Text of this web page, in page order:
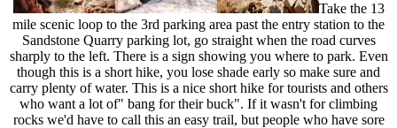
Take the 13
mile scenic loop to the 3rd parking area past the entry station to the
Sandstone Quarry parking lot, go straight when the road curves
sharply to the left. There is a sign showing you where to park. Even
though this is a short hike, you lose shade early so make sure and
carry plenty of water. This is a nice short hike for tourists and others
who want a lot of" bang for their buck". If it wasn't for climbing
rocks we'd have to call this an easy trail, but people who have sore